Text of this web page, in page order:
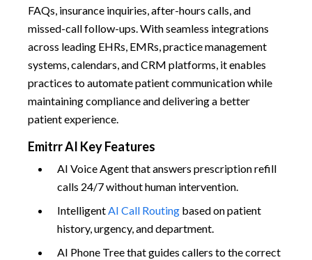
FAQs, insurance inquiries, after-hours calls, and
missed-call follow-ups. With seamless integrations
across leading EHRs, EMRs, practice management
systems, calendars, and CRM platforms, it enables
practices to automate patient communication while
maintaining compliance and delivering a better
patient experience.
Emitrr AI Key Features
AI Voice Agent that answers prescription refill
calls 24/7 without human intervention.
IntelligentAI Call Routing based on patient
history, urgency, and department.
AI Phone Tree that guides callers to the correct